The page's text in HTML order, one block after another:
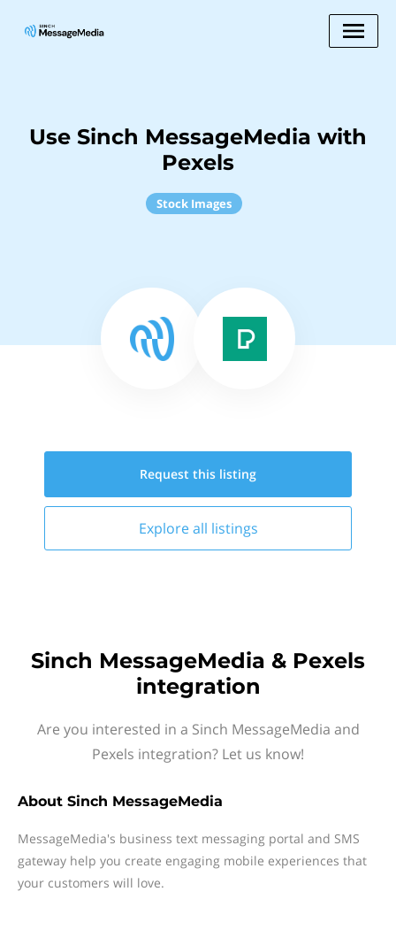
Use Sinch MessageMedia with
Pexels
Stock Images
Request this listing
Explore all listings
Sinch MessageMedia & Pexels
integration
Are you interested in a Sinch MessageMedia and
Pexels integration? Let us know!
About Sinch MessageMedia
MessageMedia's business text messaging portal and SMS
gateway help you create engaging mobile experiences that
your customers will love.